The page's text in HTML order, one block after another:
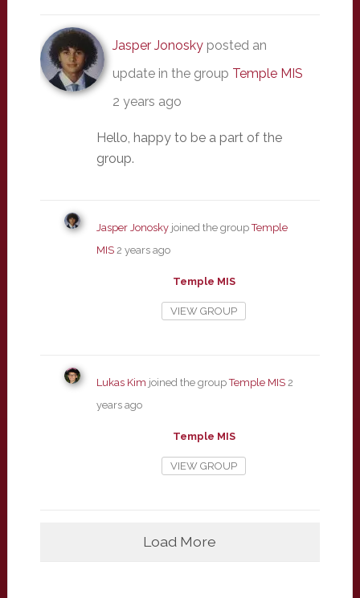
Jasper Jonoskyposted an
update in the group Temple MIS
2 years ago
Hello, happy to be a part of the
group.
Jasper Jonoskyjoined the groupTemple
MIS 2 years ago
Temple MIS
VIEW GROUP
Lukas Kim joined the groupTemple MIS 2
years ago
Temple MIS
VIEW GROUP
Load More